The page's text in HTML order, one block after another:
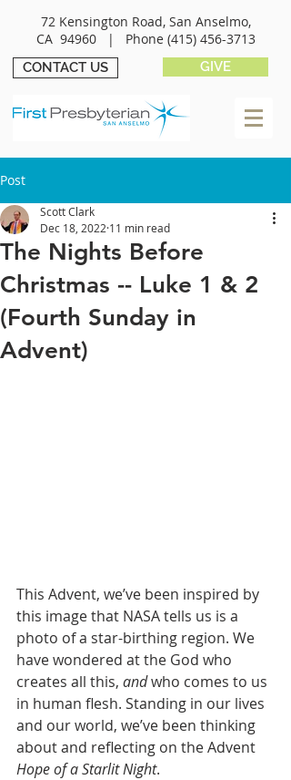
72 Kensington Road, San Anselmo,
CA 94960 | Phone (415) 456-3713
CONTACT US GIVE
Post
The Nights Before
Christmas -- Luke 1 & 2
(Fourth Sunday in
Advent)
Scott Clark
Dec 18, 2022 11 min read
This Advent, we’ve been inspired by
this image that NASA tells us is a
photo of a star-birthing region. We
have wondered at the God who
creates all this, and who comes to us
in human flesh. Standing in our lives
and our world, we’ve been thinking
about and reflecting on the Advent
Hope of a Starlit Night.